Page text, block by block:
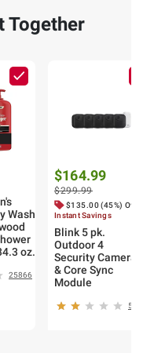
Together
Wash
oz.
25866
$164.99
$299.99
$135.00 (45%) Off
Instant Savings
Blink 5 pk.
Outdoor 4
Security Camera
& Core Sync
Module
5